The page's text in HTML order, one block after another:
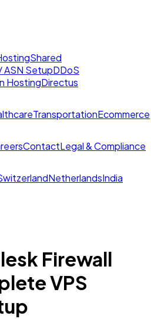
Shared
ASN SetupDDoS
HostingDirectus
TransportationEcommerce
ContactLegal & Compliance
NetherlandsIndia
Firewall
VPS